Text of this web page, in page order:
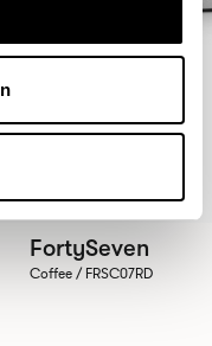
FortySeven
Coffee / FRSC07RD